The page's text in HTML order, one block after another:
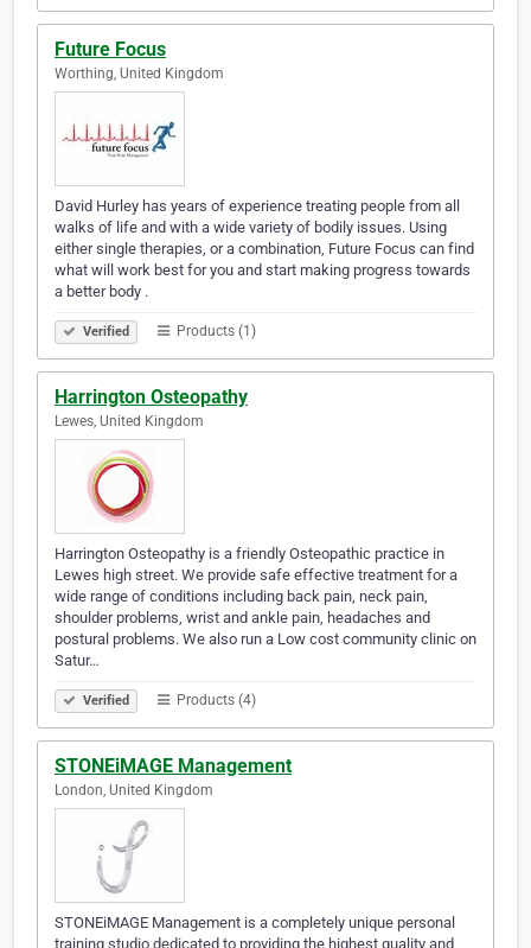
Future Focus
Worthing, United Kingdom
David Hurley has years of experience treating people from all
walks of life and with a wide variety of bodily issues. Using
either single therapies, or a combination, Future Focus can find
what will work best for you and start making progress towards
a better body .
Verified Products (1)
Harrington Osteopathy
Lewes, United Kingdom
Harrington Osteopathy is a friendly Osteopathic practice in
Lewes high street. We provide safe effective treatment for a
wide range of conditions including back pain, neck pain,
shoulder problems, wrist and ankle pain, headaches and
postural problems. We also run a Low cost community clinic on
Satur…
Verified Products (4)
STONEiMAGE Management
London, United Kingdom
STONEiMAGE Management is a completely unique personal
training studio dedicated to providing the highest quality and